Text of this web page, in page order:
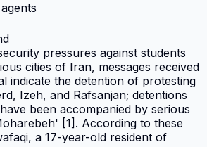
pressures against students
cities of Iran, messages received
indicate the detention of protesting
Izeh, and Rafsanjan; detentions
been accompanied by serious
[1]. According to these
a 17-year-old resident of